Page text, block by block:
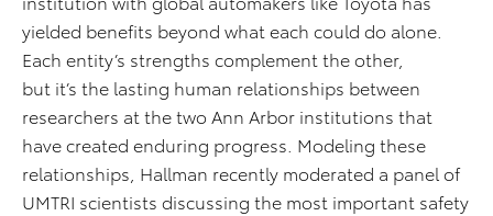
yielded benefits beyond what each could do alone.
Each entity’s strengths complement the other,
but it’s the lasting human relationships between
researchers at the two Ann Arbor institutions that
have created enduring progress. Modeling these
relationships, Hallman recently moderated a panel of
UMTRI scientists discussing the most important safety